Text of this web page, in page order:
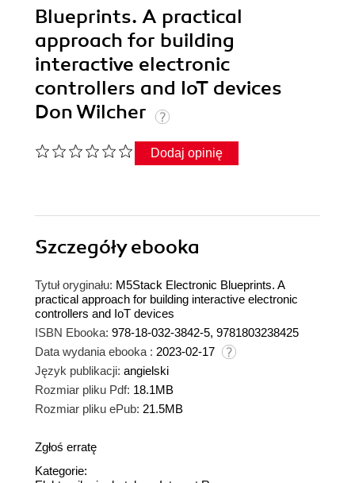
Blueprints. A practical
approach for building
interactive electronic
controllers and IoT devices
Don Wilcher
Dodaj opinię
Szczegółyebooka
Tytuł oryginału: M5Stack Electronic Blueprints. A
practical approach for building interactive electronic
controllers and IoT devices
ISBN Ebooka: 978-18-032-3842-5, 9781803238425
Data wydania ebooka : 2023-02-17
Język publikacji: angielski
Rozmiar pliku Pdf: 18.1MB
Rozmiar pliku ePub: 21.5MB
Zgłoś erratę
Kategorie: